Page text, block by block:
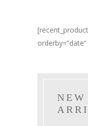
NEW